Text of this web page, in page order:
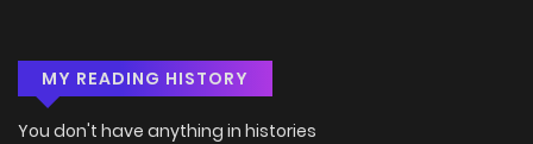
Chapter 1.1
MY READING HISTORY
You don't have anything in histories